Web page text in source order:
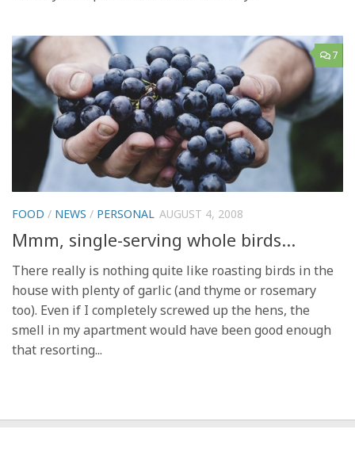
7
FOOD / NEWS / PERSONAL AUGUST 4, 2008
Mmm, single-serving whole birds…
There really is nothing quite like roasting birds in the
house with plenty of garlic (and thyme or rosemary
too). Even if I completely screwed up the hens, the
smell in my apartment would have been good enough
that resorting...